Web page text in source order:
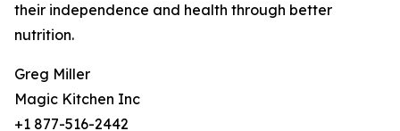
their independence and health through better
nutrition.
Greg Miller
Magic Kitchen Inc
+1 877-516-2442